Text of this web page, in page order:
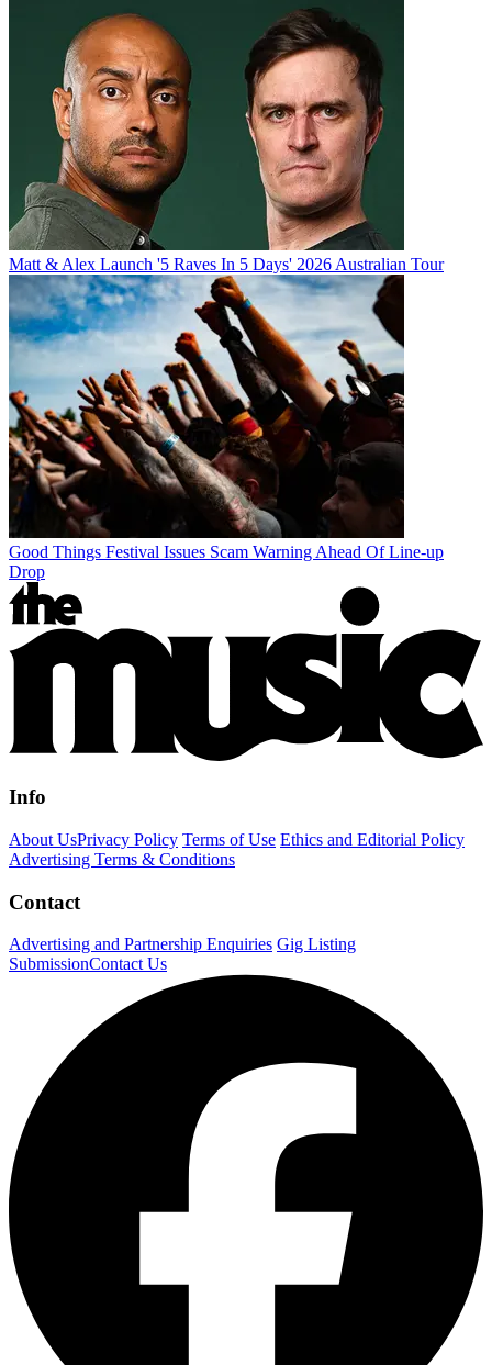
Matt & Alex Launch '5 Raves In 5 Days' 2026 Australian Tour
Good Things Festival Issues Scam Warning Ahead Of Line-up
Drop
Info
About UsPrivacy Policy Terms of Use Ethics and Editorial Policy
Advertising Terms & Conditions
Contact
Advertising and Partnership Enquiries Gig Listing
SubmissionContact Us